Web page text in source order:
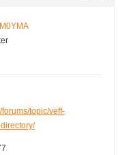
forums/topic/veff-